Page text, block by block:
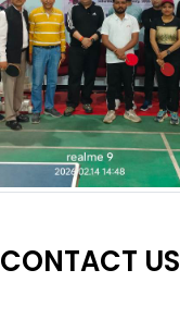
CONTACT US